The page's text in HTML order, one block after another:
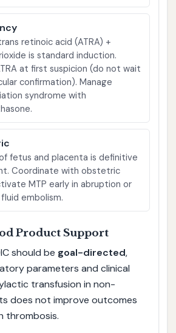
retinoic acid (ATRA) +
is standard induction.
at first suspicion (do not wait
confirmation). Manage
syndrome with
fetus and placenta is definitive
Coordinate with obstetric
MTP early in abruption or
embolism.
Product Support
should be goal-directed,
parameters and clinical
transfusion in non-
does not improve outcomes
thrombosis.